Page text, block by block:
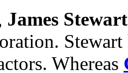
James Stewart
Stewart
Whereas